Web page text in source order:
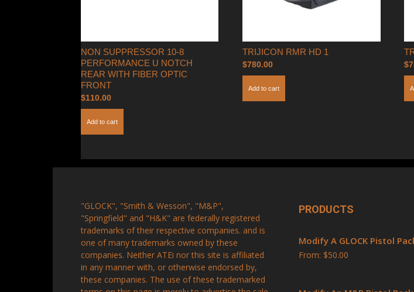
NON SUPPRESSOR 10-8
PERFORMANCE U NOTCH
REAR WITH FIBER OPTIC
FRONT
$110.00
Add to cart
TRIJICON RMR HD 1
$780.00
Add to cart
$
"GLOCK", "Smith & Wesson", "M&P",
"Springfield" and "H&K" are federally registered
trademarks of their respective companies. and is
one of many trademarks owned by these
companies. Neither ATEi nor this site is affiliated
in any manner with, or otherwise endorsed by,
these companies. The use of these trademarked
PRODUCTS
Modify A GLOCK Pistol
From: $50.00